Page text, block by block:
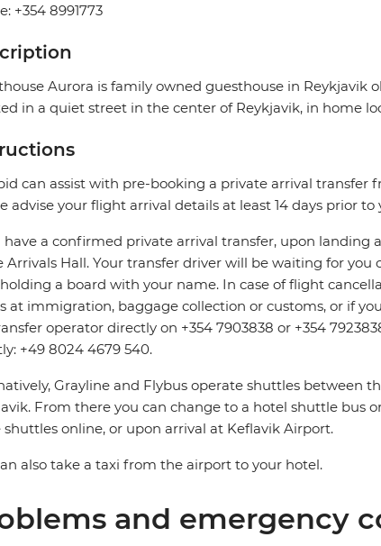
+354 8991773
Aurora is family owned guesthouse in Reykjavik
in a quiet street in the center of Reykjavik, in home
can assist with pre-booking a private arrival transfer
advise your flight arrival details at least 14 days prior
have a confirmed private arrival transfer, upon landing
Arrivals Hall. Your transfer driver will be waiting for
a board with your name. In case of flight
at immigration, baggage collection or customs, or if
operator directly on +354 7903838 or +354
+49 8024 4679 540.
Grayline and Flybus operate shuttles between
From there you can change to a hotel shuttle bus
shuttles online, or upon arrival at Keflavik Airport.
also take a taxi from the airport to your hotel.
and emergency